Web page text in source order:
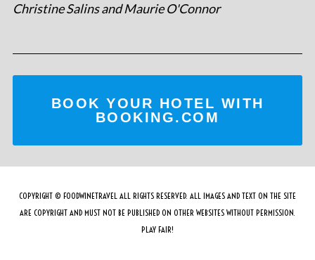
Christine Salins and Maurie O'Connor
BOOK YOUR HOTEL WITH
BOOKING.COM
COPYRIGHT © FOODWINETRAVEL ALL RIGHTS RESERVED. ALL IMAGES AND TEXT ON THE SITE
ARE COPYRIGHT AND MUST NOT BE PUBLISHED ON OTHER WEBSITES WITHOUT PERMISSION.
PLAY FAIR!